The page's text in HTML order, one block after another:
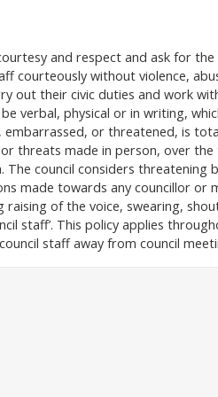
and respect and ask for the
courteously without violence,
out their civic duties and work
verbal, physical or in writing,
or threatened, is
threats made in person, over
council considers threatening
made towards any councillor or
raising of the voice, swearing,
staff’. This policy applies
staff away from council